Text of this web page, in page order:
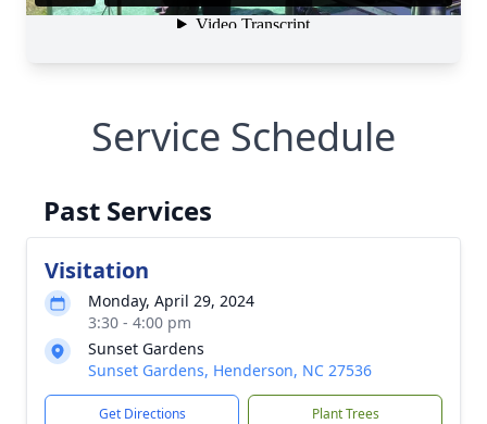
Service Schedule
Past Services
Visitation
Monday, April 29, 2024
3:30 - 4:00 pm
Sunset Gardens
Sunset Gardens, Henderson, NC 27536
Get Directions Plant Trees